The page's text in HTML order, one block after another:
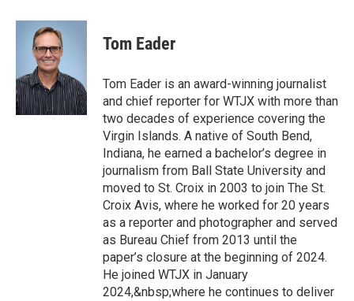
Tom Eader
Tom Eader is an award-winning journalist
and chief reporter for WTJX with more than
two decades of experience covering the
Virgin Islands. A native of South Bend,
Indiana, he earned a bachelor’s degree in
journalism from Ball State University and
moved to St. Croix in 2003 to join The St.
Croix Avis, where he worked for 20 years
as a reporter and photographer and served
as Bureau Chief from 2013 until the
paper’s closure at the beginning of 2024.
He joined WTJX in January
2024,&nbsp;where he continues to deliver